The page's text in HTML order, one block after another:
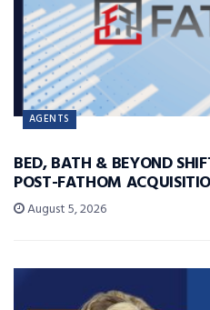
AGENTS
BED, BATH & BEYOND
POST-FATHOM
August 5, 2026